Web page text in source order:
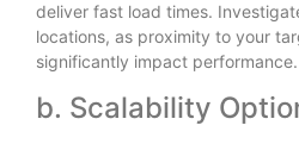
deliver fast load times.
locations, as proximity to your
significantly impact performance.
b. Scalability